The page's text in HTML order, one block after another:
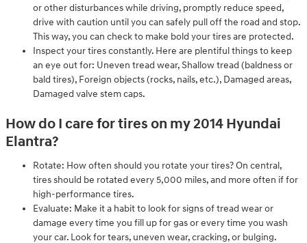
or other disturbances while driving, promptly reduce speed,
drive with caution until you can safely pull off the road and stop.
This way, you can check to make bold your tires are protected.
Inspect your tires constantly. Here are plentiful things to keep
an eye out for: Uneven tread wear, Shallow tread (baldness or
bald tires), Foreign objects (rocks, nails, etc.), Damaged areas,
Damaged valve stem caps.
How do I care for tires on my 2014 Hyundai
Elantra?
Rotate: How often should you rotate your tires? On central,
tires should be rotated every 5,000 miles, and more often if for
high-performance tires.
Evaluate: Make it a habit to look for signs of tread wear or
damage every time you fill up for gas or every time you wash
your car. Look for tears, uneven wear, cracking, or bulging.